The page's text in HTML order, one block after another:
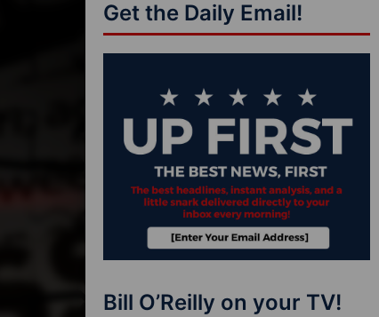
Get the Daily Email!
Bill O’Reilly on your TV!